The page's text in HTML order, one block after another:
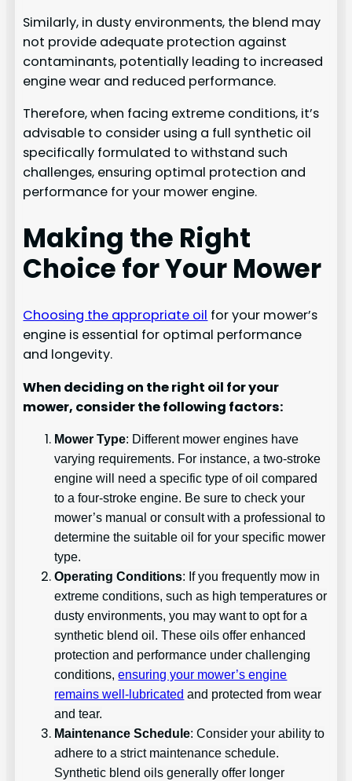
Similarly, in dusty environments, the blend may
not provide adequate protection against
contaminants, potentially leading to increased
engine wear and reduced performance.
Therefore, when facing extreme conditions, it’s
advisable to consider using a full synthetic oil
specifically formulated to withstand such
challenges, ensuring optimal protection and
performance for your mower engine.
Making the Right
Choice for Your Mower
Choosing the appropriate oil for your mower’s
engine is essential for optimal performance
and longevity.
When deciding on the right oil for your
mower, consider the following factors:
Mower Type: Different mower engines have
varying requirements. For instance, a two-stroke
engine will need a specific type of oil compared
to a four-stroke engine. Be sure to check your
mower’s manual or consult with a professional to
determine the suitable oil for your specific mower
type.
Operating Conditions: If you frequently mow in
extreme conditions, such as high temperatures or
dusty environments, you may want to opt for a
synthetic blend oil. These oils offer enhanced
protection and performance under challenging
conditions,ensuring your mower’s engine
remains well-lubricated and protected from wear
and tear.
Maintenance Schedule: Consider your ability to
adhere to a strict maintenance schedule.
Synthetic blend oils generally offer longer